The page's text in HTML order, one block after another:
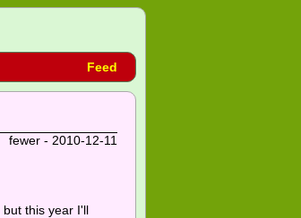
Feed
fewer - 2010-12-11
, but this year I'll